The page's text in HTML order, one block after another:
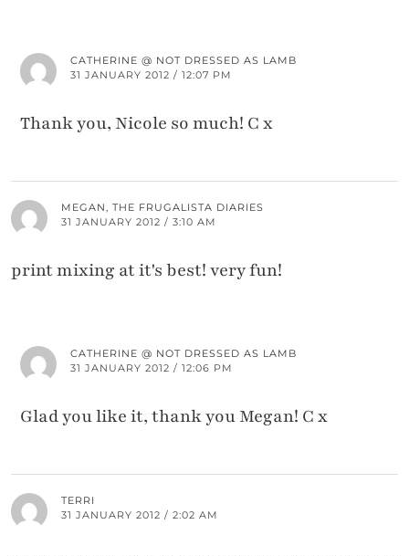
CATHERINE @ NOT DRESSED AS LAMB
31 JANUARY 2012 / 12:07 PM
Thank you, Nicole so much! C x
MEGAN, THE FRUGALISTA DIARIES
31 JANUARY 2012 / 3:10 AM
print mixing at it's best! very fun!
CATHERINE @ NOT DRESSED AS LAMB
31 JANUARY 2012 / 12:06 PM
Glad you like it, thank you Megan! C x
TERRI
31 JANUARY 2012 / 2:02 AM